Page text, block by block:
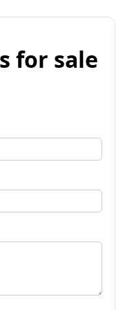
for sale